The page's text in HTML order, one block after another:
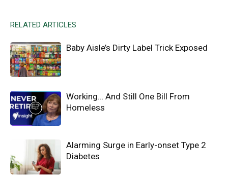
RELATED ARTICLES
Baby Aisle’s Dirty Label Trick Exposed
Working… And Still One Bill From
Homeless
Alarming Surge in Early-onset Type 2
Diabetes